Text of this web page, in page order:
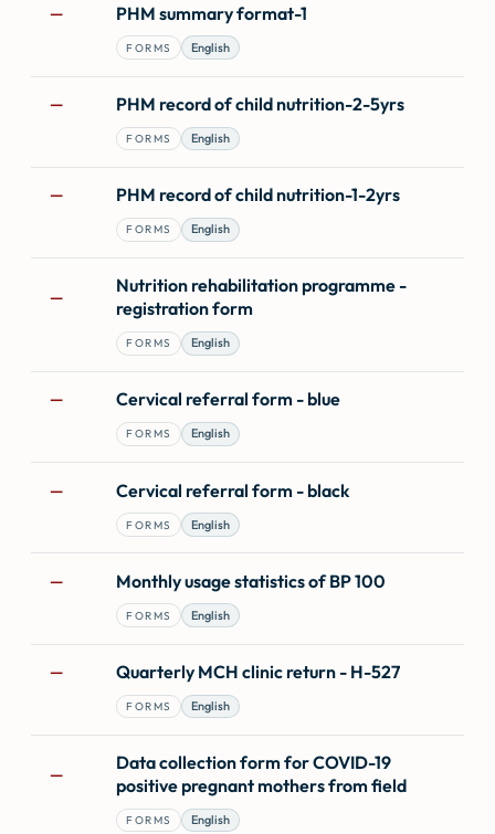
— PHM summary format-1
FORMS English
— PHM record of child nutrition-2-5yrs
FORMS English
— PHM record of child nutrition-1-2yrs
FORMS English
—
Nutrition rehabilitation programme -
registration form
FORMS English
— Cervical referral form - blue
FORMS English
— Cervical referral form - black
FORMS English
— Monthly usage statistics of BP 100
FORMS English
— Quarterly MCH clinic return - H-527
FORMS English
—
Data collection form for COVID-19
positive pregnant mothers from field
FORMS English